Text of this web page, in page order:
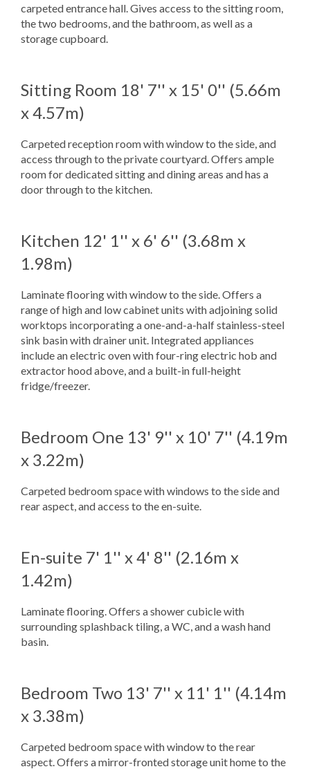
carpeted entrance hall. Gives access to the sitting room,
the two bedrooms, and the bathroom, as well as a
storage cupboard.
Sitting Room 18' 7'' x 15' 0'' (5.66m
x 4.57m)
Carpeted reception room with window to the side, and
access through to the private courtyard. Offers ample
room for dedicated sitting and dining areas and has a
door through to the kitchen.
Kitchen 12' 1'' x 6' 6'' (3.68m x
1.98m)
Laminate flooring with window to the side. Offers a
range of high and low cabinet units with adjoining solid
worktops incorporating a one-and-a-half stainless-steel
sink basin with drainer unit. Integrated appliances
include an electric oven with four-ring electric hob and
extractor hood above, and a built-in full-height
fridge/freezer.
Bedroom One 13' 9'' x 10' 7'' (4.19m
x 3.22m)
Carpeted bedroom space with windows to the side and
rear aspect, and access to the en-suite.
En-suite 7' 1'' x 4' 8'' (2.16m x
1.42m)
Laminate flooring. Offers a shower cubicle with
surrounding splashback tiling, a WC, and a wash hand
basin.
Bedroom Two 13' 7'' x 11' 1'' (4.14m
x 3.38m)
Carpeted bedroom space with window to the rear
aspect. Offers a mirror-fronted storage unit home to the